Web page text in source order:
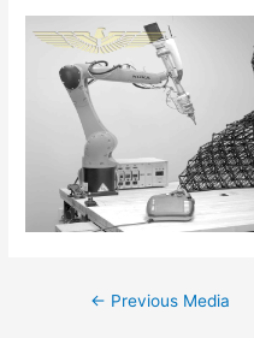
← Previous Media